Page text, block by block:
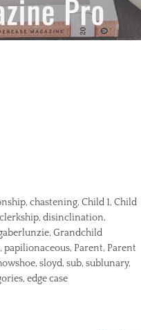
, chastening, Child 1, Child
clerkship, disinclination,
, Grandchild
, papilionaceous, Parent, Parent
, sloyd, sub, sublunary,
, edge case